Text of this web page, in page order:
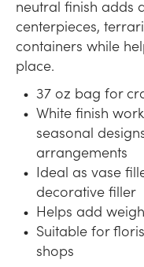
neutral finish adds
centerpieces,
containers while
place.
37 oz bag for
White finish
seasonal
arrangements
Ideal as vase
decorative filler
Helps add
Suitable for
shops